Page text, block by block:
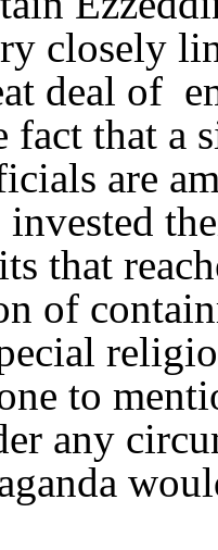
closely
deal of
fact that
are
that
of
to
any